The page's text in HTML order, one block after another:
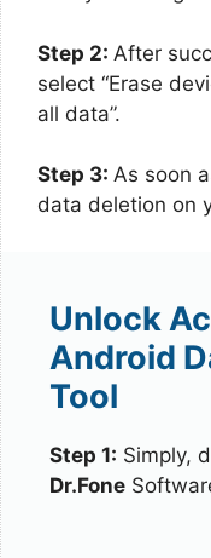
Step 2: After
select “Erase
all data”.
Step 3: As soon
data deletion on
Unlock
Android
Tool
Step 1: Simply,
Dr.Fone